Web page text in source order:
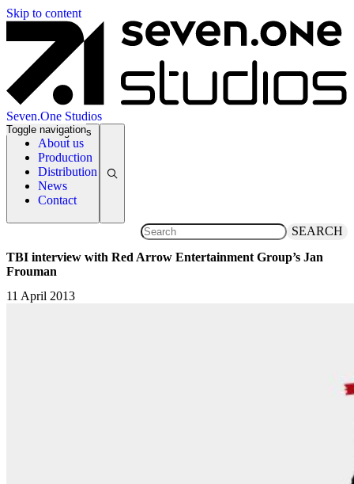
Skip to content
Seven.One Studios
About us
Production
Distribution
News
Contact
Toggle navigation
News Categories
SEARCH
TBI interview with Red Arrow Entertainment Group’s Jan
Frouman
11 April 2013